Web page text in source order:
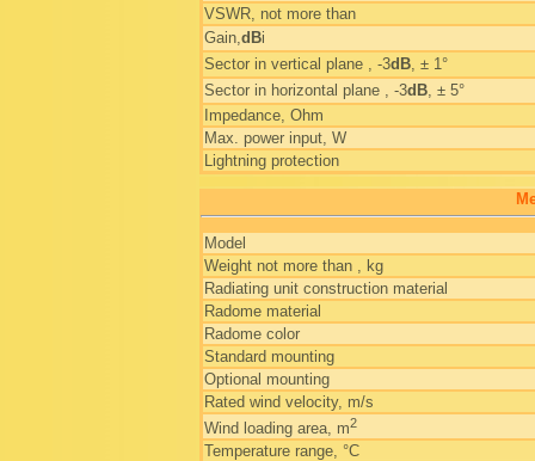
VSWR, not more than
Gain,dBi
Sector in vertical plane , -3dB, ± 1°
Sector in horizontal plane , -3dB, ± 5°
Impedance, Ohm
Max. power input, W
Lightning protection
Model
Weight not more than , kg
Radiating unit construction material
Radome material
Radome color
Standard mounting
Optional mounting
Rated wind velocity, m/s
Wind loading area, m2
Temperature range, °C